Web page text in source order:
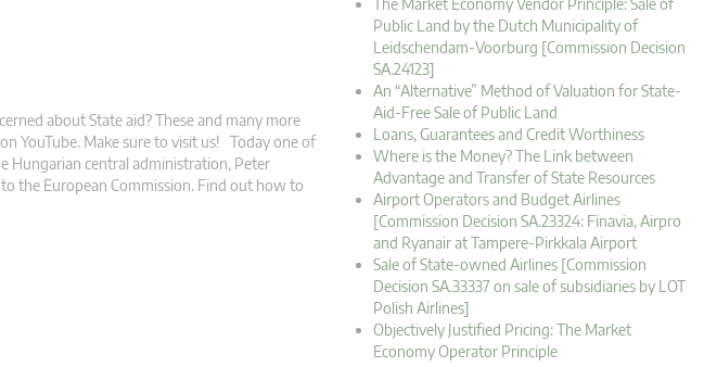
about State aid? These and many more
YouTube. Make sure to visit us! Today one of
Hungarian central administration, Peter
the European Commission. Find out how to
The Market Economy Vendor Principle: Sale of
Public Land by the Dutch Municipality of
Leidschendam-Voorburg [Commission Decision
SA.24123]
An “Alternative” Method of Valuation for State-
Aid-Free Sale of Public Land
Loans, Guarantees and Credit Worthiness
Where is the Money? The Link between
Advantage and Transfer of State Resources
Airport Operators and Budget Airlines
[Commission Decision SA.23324: Finavia, Airpro
and Ryanair at Tampere-Pirkkala Airport
Sale of State-owned Airlines [Commission
Decision SA.33337 on sale of subsidiaries by LOT
Polish Airlines]
Objectively Justified Pricing: The Market
Economy Operator Principle